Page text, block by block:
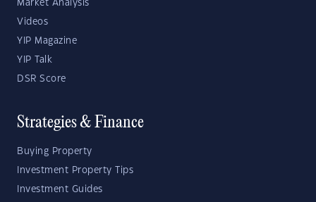
Market Analysis
Videos
YIP Magazine
YIP Talk
DSR Score
Strategies & Finance
Buying Property
Investment Property Tips
Investment Guides